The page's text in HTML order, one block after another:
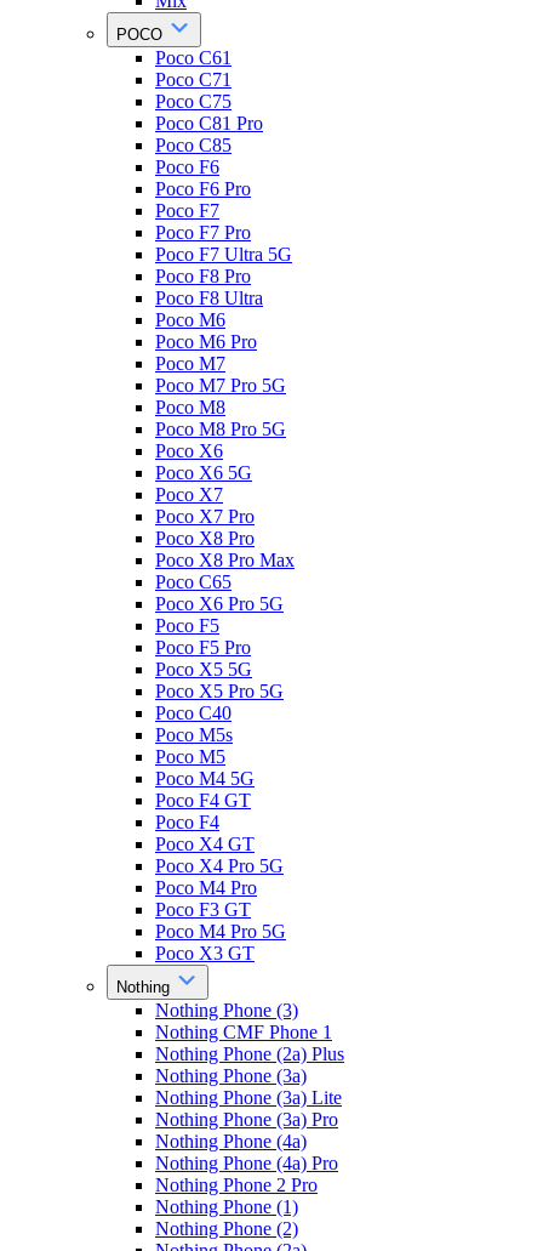
POCO
Poco C61
Poco C71
Poco C75
Poco C81 Pro
Poco C85
Poco F6
Poco F6 Pro
Poco F7
Poco F7 Pro
Poco F7 Ultra 5G
Poco F8 Pro
Poco F8 Ultra
Poco M6
Poco M6 Pro
Poco M7
Poco M7 Pro 5G
Poco M8
Poco M8 Pro 5G
Poco X6
Poco X6 5G
Poco X7
Poco X7 Pro
Poco X8 Pro
Poco X8 Pro Max
Poco C65
Poco X6 Pro 5G
Poco F5
Poco F5 Pro
Poco X5 5G
Poco X5 Pro 5G
Poco C40
Poco M5s
Poco M5
Poco M4 5G
Poco F4 GT
Poco F4
Poco X4 GT
Poco X4 Pro 5G
Poco M4 Pro
Poco F3 GT
Poco M4 Pro 5G
Poco X3 GT
Nothing
Nothing Phone (3)
Nothing CMF Phone 1
Nothing Phone (2a) Plus
Nothing Phone (3a)
Nothing Phone (3a) Lite
Nothing Phone (3a) Pro
Nothing Phone (4a)
Nothing Phone (4a) Pro
Nothing Phone 2 Pro
Nothing Phone (1)
Nothing Phone (2)